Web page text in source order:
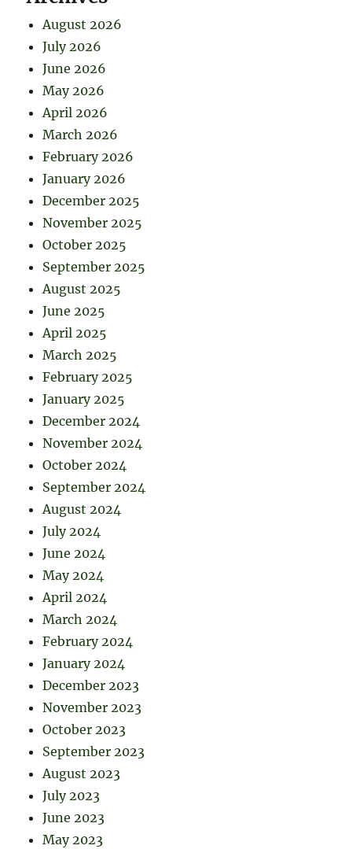
August 2026
July 2026
June 2026
May 2026
April 2026
March 2026
February 2026
January 2026
December 2025
November 2025
October 2025
September 2025
August 2025
June 2025
April 2025
March 2025
February 2025
January 2025
December 2024
November 2024
October 2024
September 2024
August 2024
July 2024
June 2024
May 2024
April 2024
March 2024
February 2024
January 2024
December 2023
November 2023
October 2023
September 2023
August 2023
July 2023
June 2023
May 2023